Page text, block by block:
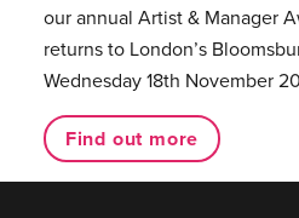
our annual Artist & Manager
returns to London’s
Wednesday 18th November
Find out more